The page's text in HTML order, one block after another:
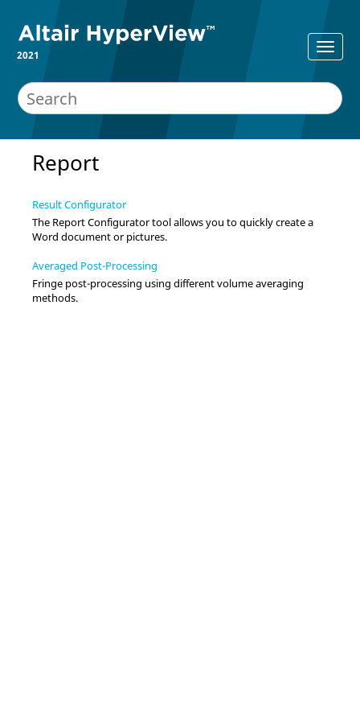
2021
Report
Result Configurator
The Report Configurator tool allows you to quickly create a
Word document or pictures.
Averaged Post-Processing
Fringe post-processing using different volume averaging
methods.